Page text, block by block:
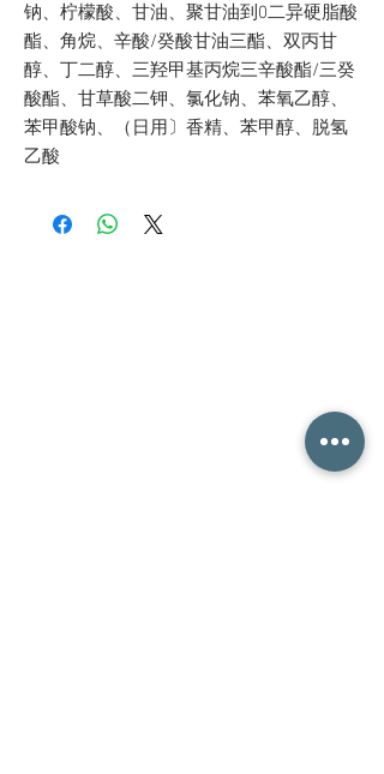
钠、柠檬酸、甘油、聚甘油到0二异硬脂酸
酯、角烷、辛酸/癸酸甘油三酯、双丙甘
醇、丁二醇、三羟甲基丙烷三辛酸酯/三癸
酸酯、甘草酸二钾、氯化钠、苯氧乙醇、
苯甲酸钠、（日用〕香精、苯甲醇、脱氢
乙酸